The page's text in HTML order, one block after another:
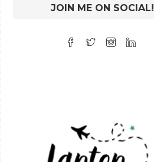
JOIN ME ON SOCIAL!